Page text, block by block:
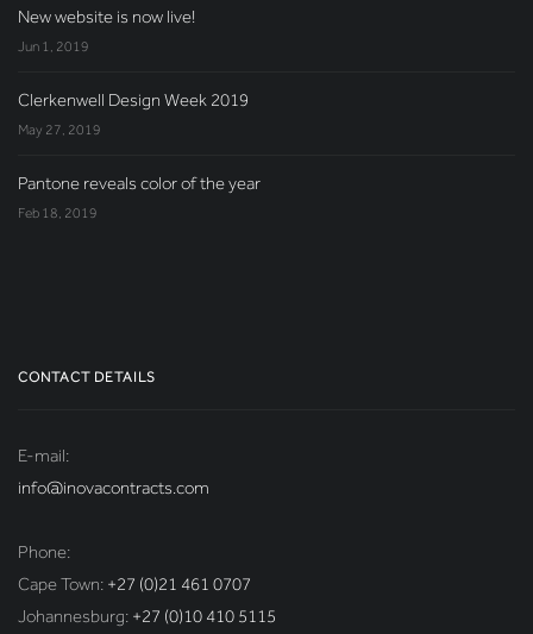
New website is now live!
Jun 1, 2019
Clerkenwell Design Week 2019
May 27, 2019
Pantone reveals color of the year
Feb 18, 2019
CONTACT DETAILS
E-mail:
info@inovacontracts.com
Phone:
Cape Town: +27 (0)21 461 0707
Johannesburg: +27 (0)10 410 5115